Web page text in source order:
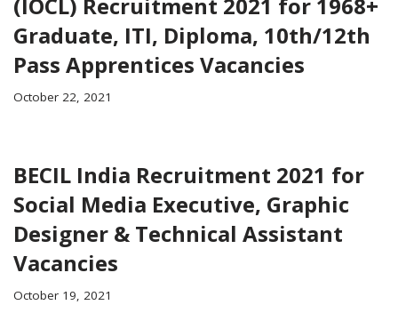
Graduate, ITI, Diploma, 10th/12th
Pass Apprentices Vacancies
October 22, 2021
BECIL India Recruitment 2021 for
Social Media Executive, Graphic
Designer & Technical Assistant
Vacancies
October 19, 2021